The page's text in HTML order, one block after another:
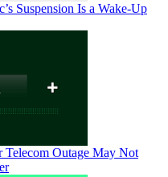
Suspension Is a Wake-Up
Telecom Outage May Not